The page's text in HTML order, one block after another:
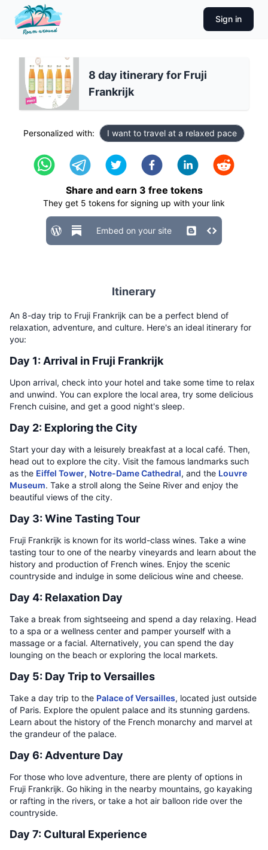
Sign in
8 day itinerary for Fruji
Frankrijk
Personalized with: I want to travel at a relaxed pace
Share and earn 3 free tokens
They get 5 tokens for signing up with your link
Embed on your site
Itinerary
An 8-day trip to Fruji Frankrijk can be a perfect blend of
relaxation, adventure, and culture. Here's an ideal itinerary for
you:
Day 1: Arrival in Fruji Frankrijk
Upon arrival, check into your hotel and take some time to relax
and unwind. You can explore the local area, try some delicious
French cuisine, and get a good night's sleep.
Day 2: Exploring the City
Start your day with a leisurely breakfast at a local café. Then,
head out to explore the city. Visit the famous landmarks such
as the Eiffel Tower, Notre-Dame Cathedral, and the Louvre
Museum. Take a stroll along the Seine River and enjoy the
beautiful views of the city.
Day 3: Wine Tasting Tour
Fruji Frankrijk is known for its world-class wines. Take a wine
tasting tour to one of the nearby vineyards and learn about the
history and production of French wines. Enjoy the scenic
countryside and indulge in some delicious wine and cheese.
Day 4: Relaxation Day
Take a break from sightseeing and spend a day relaxing. Head
to a spa or a wellness center and pamper yourself with a
massage or a facial. Alternatively, you can spend the day
lounging on the beach or exploring the local markets.
Day 5: Day Trip to Versailles
Take a day trip to the Palace of Versailles, located just outside
of Paris. Explore the opulent palace and its stunning gardens.
Learn about the history of the French monarchy and marvel at
the grandeur of the palace.
Day 6: Adventure Day
For those who love adventure, there are plenty of options in
Fruji Frankrijk. Go hiking in the nearby mountains, go kayaking
or rafting in the rivers, or take a hot air balloon ride over the
countryside.
Day 7: Cultural Experience